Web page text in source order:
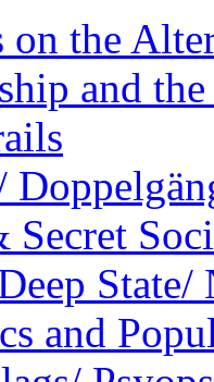
on the
and
Secret
and